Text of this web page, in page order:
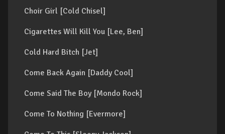
Choir Girl [Cold Chisel]
Cigarettes Will Kill You [Lee, Ben]
Cold Hard Bitch [Jet]
Come Back Again [Daddy Cool]
Come Said The Boy [Mondo Rock]
Come To Nothing [Evermore]